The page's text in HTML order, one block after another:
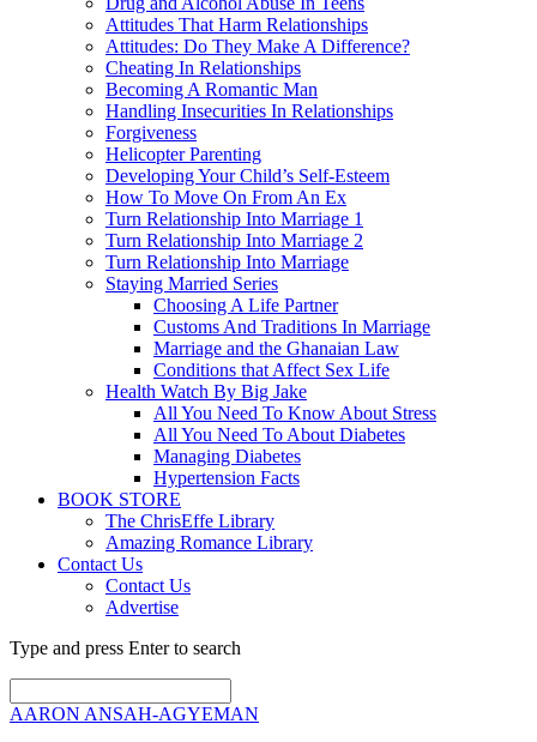
Attitudes That Harm Relationships
Attitudes: Do They Make A Difference?
Cheating In Relationships
Becoming A Romantic Man
Handling Insecurities In Relationships
Forgiveness
Helicopter Parenting
Developing Your Child’s Self-Esteem
How To Move On From An Ex
Turn Relationship Into Marriage 1
Turn Relationship Into Marriage 2
Turn Relationship Into Marriage
Staying Married Series
Choosing A Life Partner
Customs And Traditions In Marriage
Marriage and the Ghanaian Law
Conditions that Affect Sex Life
Health Watch By Big Jake
All You Need To Know About Stress
All You Need To About Diabetes
Managing Diabetes
Hypertension Facts
BOOK STORE
The ChrisEffe Library
Amazing Romance Library
Contact Us
Contact Us
Advertise
Type and press Enter to search
AARON ANSAH-AGYEMAN